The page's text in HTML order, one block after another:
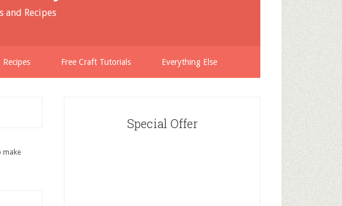
and Recipes
Recipes Free Craft Tutorials Everything Else
make
Special Offer